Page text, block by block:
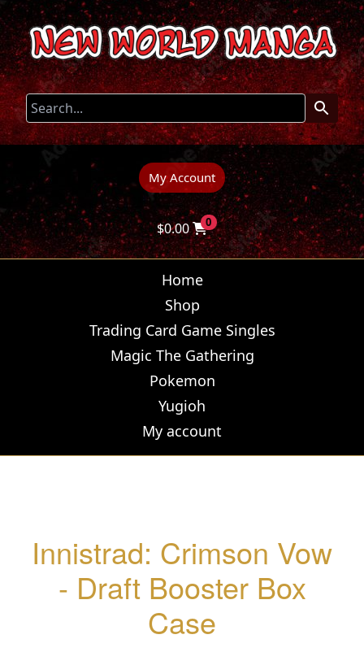
My Account
$0.00 0
Home
Shop
Trading Card Game Singles
Magic The Gathering
Pokemon
Yugioh
My account
Innistrad: Crimson Vow
- Draft Booster Box
Case